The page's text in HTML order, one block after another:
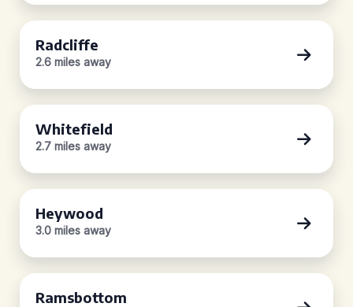
Radcliffe
2.6 miles away
Whitefield
2.7 miles away
Heywood
3.0 miles away
Ramsbottom